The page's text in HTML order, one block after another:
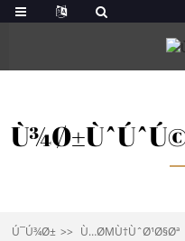
Ú¯Ú¾Ø± Ù…ØΜÙ†ÙˆØ¹Ø§Øª